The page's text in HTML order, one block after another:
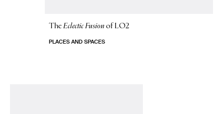
TheEclectic Fusion of LO2
PLACES AND SPACES